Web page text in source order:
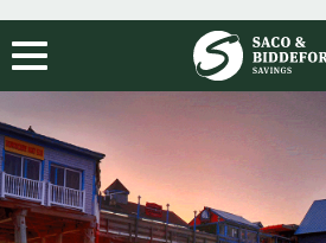
Locations & Hours
BANKING
Search
What can we help you find?
Online Banking Login
Username